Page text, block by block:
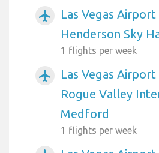
airplanemode_active
Las Vegas
Henderson Sky
1 flights per week
airplanemode_active
Las Vegas
Rogue Valley
Medford
1 flights per week